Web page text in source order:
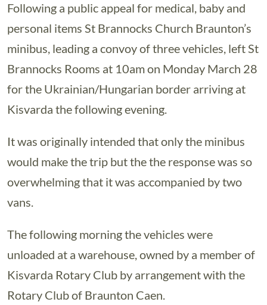
Following a public appeal for medical, baby and
personal items St Brannocks Church Braunton’s
minibus, leading a convoy of three vehicles, left St
Brannocks Rooms at 10am on Monday March 28
for the Ukrainian/Hungarian border arriving at
Kisvarda the following evening.
It was originally intended that only the minibus
would make the trip but the the response was so
overwhelming that it was accompanied by two
vans.
The following morning the vehicles were
unloaded at a warehouse, owned by a member of
Kisvarda Rotary Club by arrangement with the
Rotary Club of Braunton Caen.